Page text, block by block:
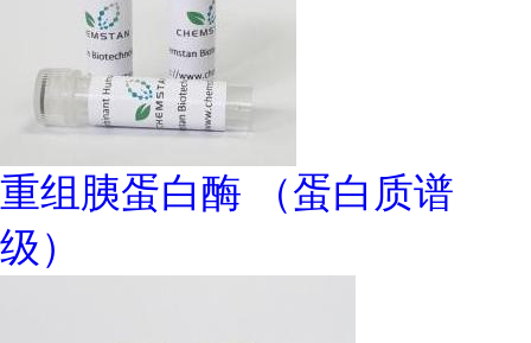
重组胰蛋白酶 （蛋白质谱
级）